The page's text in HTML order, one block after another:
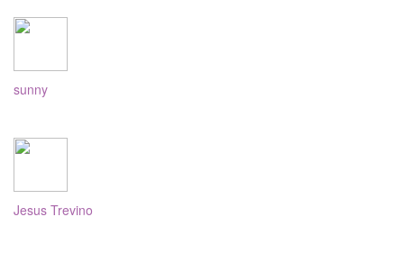
sunny
Jesus Trevino